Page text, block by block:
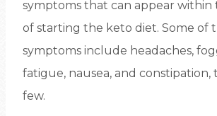
symptoms that can appear within
of starting the keto diet. Some of
symptoms include headaches,
fatigue, nausea, and constipation,
few.